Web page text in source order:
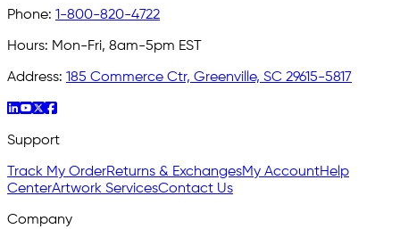
Phone: 1-800-820-4722
Hours: Mon-Fri, 8am-5pm EST
Address: 185 Commerce Ctr, Greenville, SC 29615-5817
Support
Track My OrderReturns & ExchangesMy AccountHelp
CenterArtwork ServicesContact Us
Company